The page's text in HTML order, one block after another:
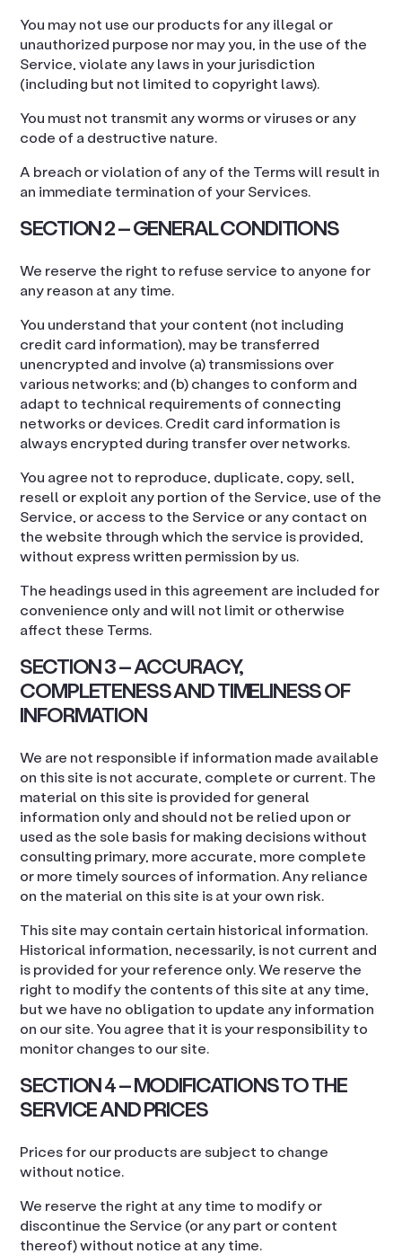
You may not use our products for any illegal or
unauthorized purpose nor may you, in the use of the
Service, violate any laws in your jurisdiction
(including but not limited to copyright laws).
You must not transmit any worms or viruses or any
code of a destructive nature.
A breach or violation of any of the Terms will result in
an immediate termination of your Services.
SECTION 2 – GENERAL CONDITIONS
We reserve the right to refuse service to anyone for
any reason at any time.
You understand that your content (not including
credit card information), may be transferred
unencrypted and involve (a) transmissions over
various networks; and (b) changes to conform and
adapt to technical requirements of connecting
networks or devices. Credit card information is
always encrypted during transfer over networks.
You agree not to reproduce, duplicate, copy, sell,
resell or exploit any portion of the Service, use of the
Service, or access to the Service or any contact on
the website through which the service is provided,
without express written permission by us.
The headings used in this agreement are included for
convenience only and will not limit or otherwise
affect these Terms.
SECTION 3 – ACCURACY,
COMPLETENESS AND TIMELINESS OF
INFORMATION
We are not responsible if information made available
on this site is not accurate, complete or current. The
material on this site is provided for general
information only and should not be relied upon or
used as the sole basis for making decisions without
consulting primary, more accurate, more complete
or more timely sources of information. Any reliance
on the material on this site is at your own risk.
This site may contain certain historical information.
Historical information, necessarily, is not current and
is provided for your reference only. We reserve the
right to modify the contents of this site at any time,
but we have no obligation to update any information
on our site. You agree that it is your responsibility to
monitor changes to our site.
SECTION 4 – MODIFICATIONS TO THE
SERVICE AND PRICES
Prices for our products are subject to change
without notice.
We reserve the right at any time to modify or
discontinue the Service (or any part or content
thereof) without notice at any time.